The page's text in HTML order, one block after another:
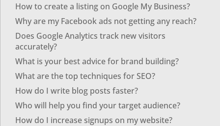
How to create a listing on Google My Business?
Why are my Facebook ads not getting any reach?
Does Google Analytics track new visitors
accurately?
What is your best advice for brand building?
What are the top techniques for SEO?
How do I write blog posts faster?
Who will help you find your target audience?
How do I increase signups on my website?